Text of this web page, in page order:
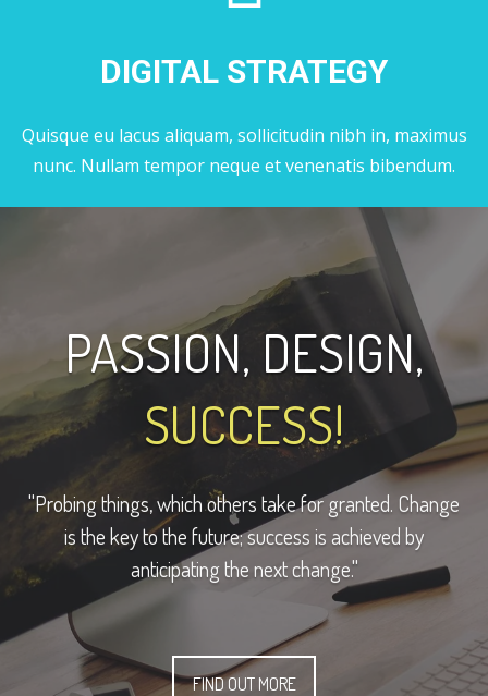
DIGITAL STRATEGY
Quisque eu lacus aliquam, sollicitudin nibh in, maximus
nunc. Nullam tempor neque et venenatis bibendum.
PASSION, DESIGN,
SUCCESS!
"Probing things, which others take for granted. Change
is the key to the future; success is achieved by
anticipating the next change."
FIND OUT MORE